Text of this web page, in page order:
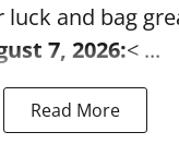
and bag
7, 2026:< ...
Read More